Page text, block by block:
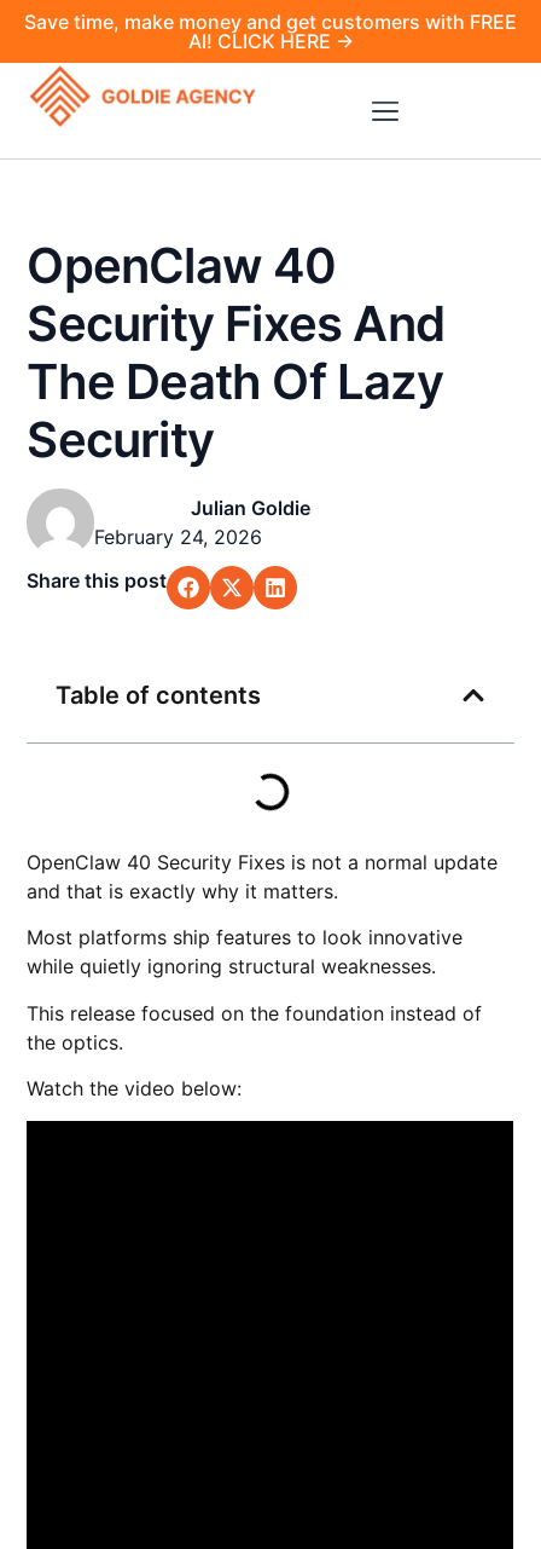
Save time, make money and get customers with FREE
AI! CLICK HERE →
OpenClaw 40
Security Fixes And
The Death Of Lazy
Security
Julian Goldie
February 24, 2026
Share this post
OpenClaw 40 Security Fixes is not a normal update
and that is exactly why it matters.
Most platforms ship features to look innovative
while quietly ignoring structural weaknesses.
This release focused on the foundation instead of
the optics.
Watch the video below:
Table of contents